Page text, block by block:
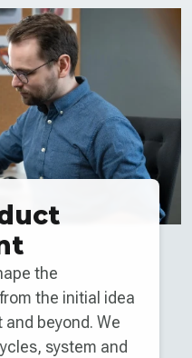
the
the initial idea
beyond. We
system and